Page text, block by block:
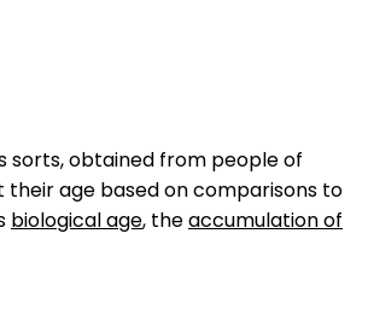
sorts, obtained from people of
age based on comparisons to
biological age, theaccumulation of